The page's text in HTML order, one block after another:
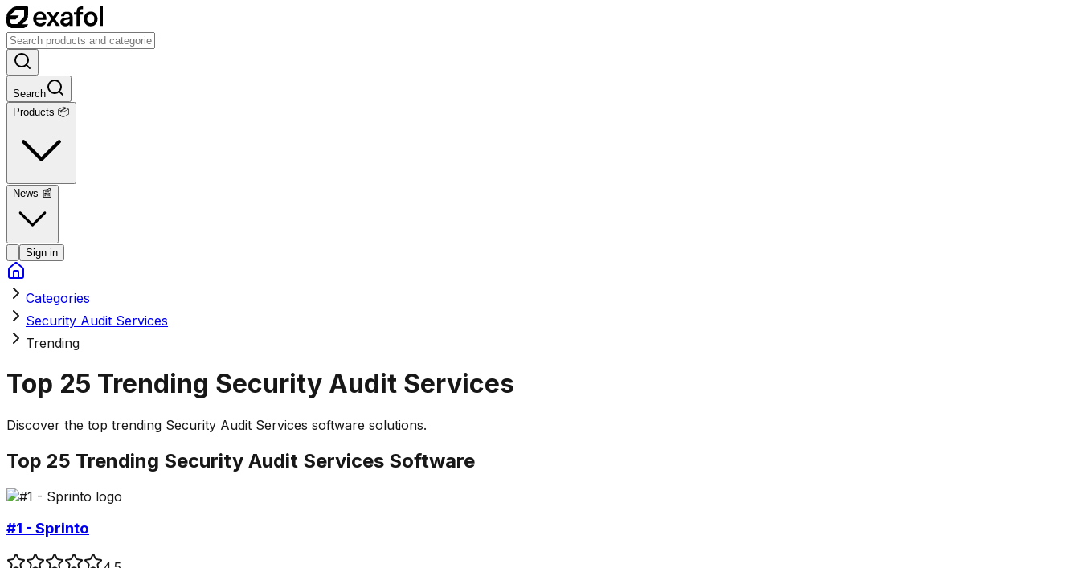
Search
Products 📦
News 📰
Sign in
Categories
Security Audit Services
Trending
Top 25 Trending Security Audit Services
Discover the top trending Security Audit Services software solutions.
Top 25 Trending Security Audit Services Software
#1 - Sprinto